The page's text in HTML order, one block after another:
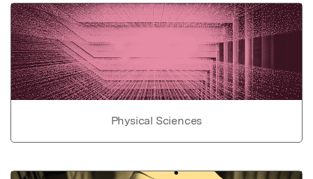
Physical Sciences